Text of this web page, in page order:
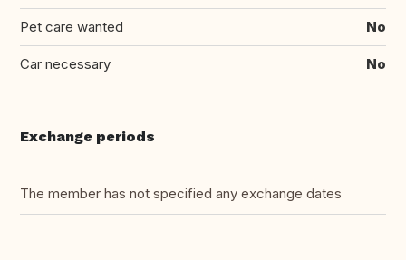
Pet care wanted No
Car necessary No
Exchange periods
The member has not specified any exchange dates